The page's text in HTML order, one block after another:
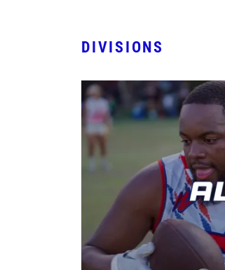
DIVISIONS